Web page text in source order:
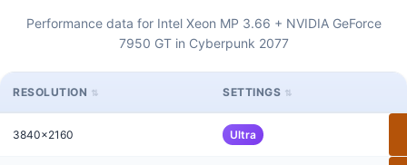
Performance data for Intel Xeon MP 3.66 + NVIDIA GeForce
7950 GT in Cyberpunk 2077
RESOLUTION SETTINGS
3840x2160 Ultra